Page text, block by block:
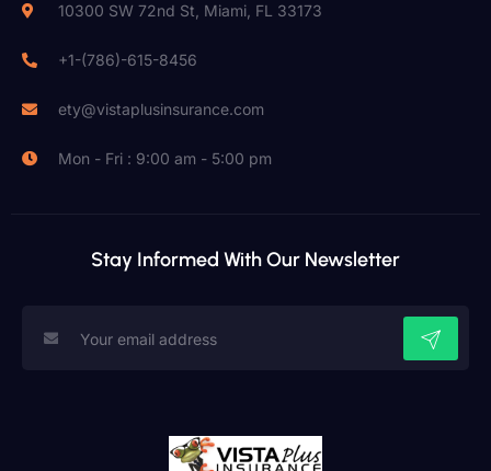
10300 SW 72nd St, Miami, FL 33173
+1-(786)-615-8456
ety@vistaplusinsurance.com
Mon - Fri : 9:00 am - 5:00 pm
Stay Informed With Our Newsletter